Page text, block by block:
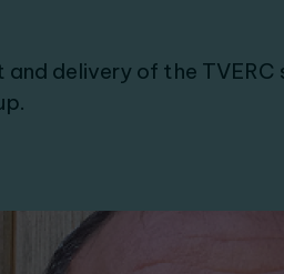
and delivery of the